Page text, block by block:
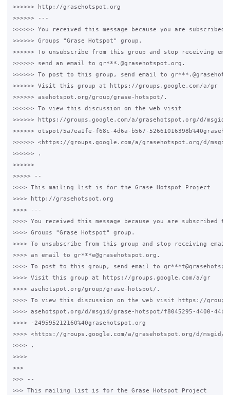
>>>>>> http://grasehotspot.org
>>>>>> ---
>>>>>> You received this message because you are subscribed
>>>>>> Groups "Grase Hotspot" group.
>>>>>> To unsubscribe from this group and stop receiving
>>>>>> send an email to gr***.@grasehotspot.org.
>>>>>> To post to this group, send email to
>>>>>> Visit this group at https://groups.google.com/a/gr
>>>>>> asehotspot.org/group/grase-hotspot/.
>>>>>> To view this discussion on the web visit
>>>>>> https://groups.google.com/a/grasehotspot.org/d/msgid/
>>>>>> otspot/5a7ea1fe-f68c-4d6a-b567-
>>>>>> <https://groups.google.com/a/grasehotspot.org/d/msgid/
>>>>>> .
>>>>>>
>>>>> --
>>>> This mailing list is for the Grase Hotspot Project
>>>> http://grasehotspot.org
>>>> ---
>>>> You received this message because you are subscribed
>>>> Groups "Grase Hotspot" group.
>>>> To unsubscribe from this group and stop receiving
>>>> an email to gr***e@grasehotspot.org.
>>>> To post to this group, send email to
>>>> Visit this group at https://groups.google.com/a/gr
>>>> asehotspot.org/group/grase-hotspot/.
>>>> To view this discussion on the web visit https://
>>>> asehotspot.org/d/msgid/grase-hotspot/f8045295-4400-
>>>> -249595212160%40grasehotspot.org
>>>> <https://groups.google.com/a/grasehotspot.org/d/msgid/
>>>> .
>>>>
>>>
>>> --
>>> This mailing list is for the Grase Hotspot Project